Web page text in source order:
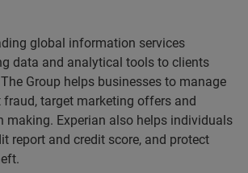
global information services
data and analytical tools to clients
Group helps businesses to manage
fraud, target marketing offers and
making. Experian also helps individuals
report and credit score, and protect